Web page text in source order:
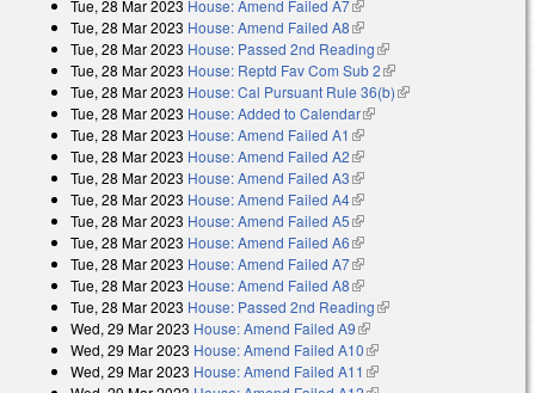
Tue, 28 Mar 2023 House: Amend Failed A7(link is external)
Tue, 28 Mar 2023 House: Amend Failed A8(link is external)
Tue, 28 Mar 2023 House: Passed 2nd Reading(link is external)
Tue, 28 Mar 2023 House: Reptd Fav Com Sub 2(link is external)
Tue, 28 Mar 2023 House: Cal Pursuant Rule 36(b)(link is external)
Tue, 28 Mar 2023 House: Added to Calendar(link is external)
Tue, 28 Mar 2023 House: Amend Failed A1 (link is external)
Tue, 28 Mar 2023 House: Amend Failed A2(link is external)
Tue, 28 Mar 2023 House: Amend Failed A3(link is external)
Tue, 28 Mar 2023 House: Amend Failed A4(link is external)
Tue, 28 Mar 2023 House: Amend Failed A5(link is external)
Tue, 28 Mar 2023 House: Amend Failed A6(link is external)
Tue, 28 Mar 2023 House: Amend Failed A7(link is external)
Tue, 28 Mar 2023 House: Amend Failed A8(link is external)
Tue, 28 Mar 2023 House: Passed 2nd Reading(link is external)
Wed, 29 Mar 2023 House: Amend Failed A9(link is external)
Wed, 29 Mar 2023 House: Amend Failed A10(link is external)
Wed, 29 Mar 2023 House: Amend Failed A11 (link is external)